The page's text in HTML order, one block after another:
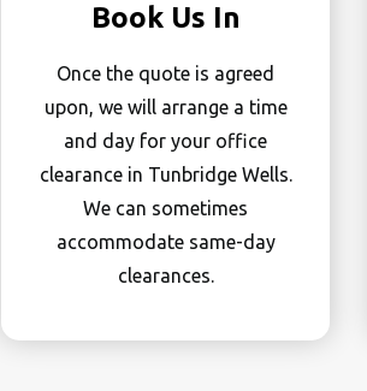
Book Us In
Once the quote is agreed
upon, we will arrange a time
and day for your office
clearance in Tunbridge Wells.
We can sometimes
accommodate same-day
clearances.